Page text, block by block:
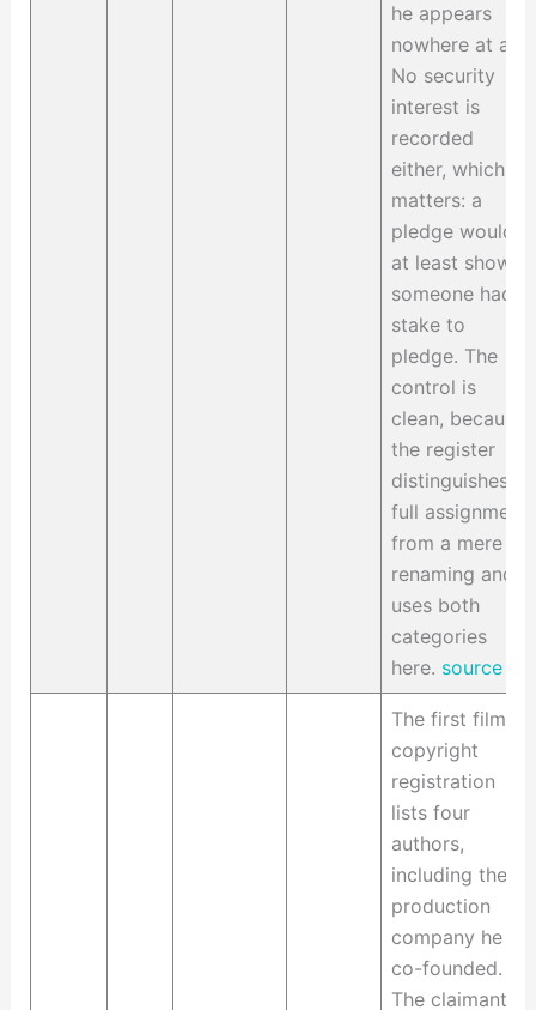
he appears
nowhere at all.
No security
interest is
recorded
either, which
matters: a
pledge would
at least show
someone had a
stake to
pledge. The
control is
clean, because
the register
distinguishes a
full assignment
from a mere
renaming and
uses both
categories
here. source
The first film's
copyright
registration
lists four
authors,
including the
production
company he
co-founded.
The claimants